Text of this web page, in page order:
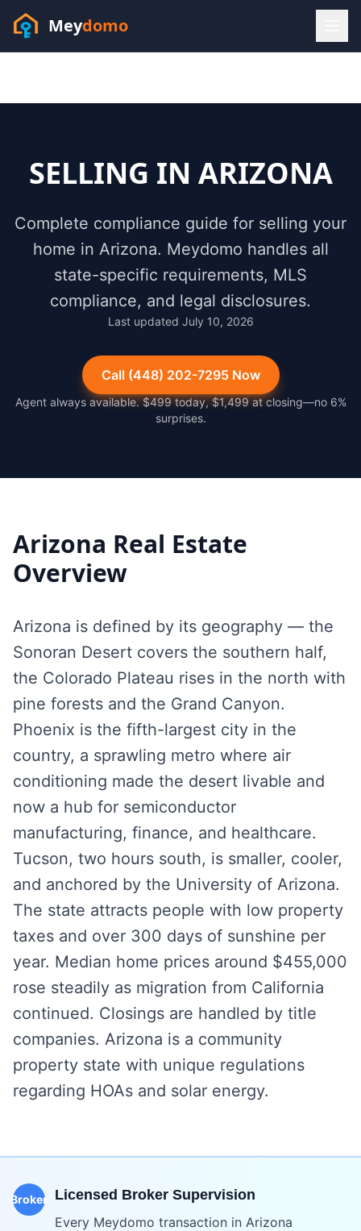
Meydomo
Sofia answers 24/7 —habla espanol
Resources
SELLING IN ARIZONA
Complete compliance guide for selling your
home in Arizona. Meydomo handles all
state-specific requirements, MLS
compliance, and legal disclosures.
Last updated July 10, 2026
Call (448) 202-7295 Now
Agent always available. $499 today, $1,499 at closing—no 6%
surprises.
Arizona Real Estate
Overview
Arizona is defined by its geography — the
Sonoran Desert covers the southern half,
the Colorado Plateau rises in the north with
pine forests and the Grand Canyon.
Phoenix is the fifth-largest city in the
country, a sprawling metro where air
conditioning made the desert livable and
now a hub for semiconductor
manufacturing, finance, and healthcare.
Tucson, two hours south, is smaller, cooler,
and anchored by the University of Arizona.
The state attracts people with low property
taxes and over 300 days of sunshine per
year. Median home prices around $455,000
rose steadily as migration from California
continued. Closings are handled by title
companies. Arizona is a community
property state with unique regulations
regarding HOAs and solar energy.
Broker
Licensed Broker Supervision
Every Meydomo transaction in Arizona